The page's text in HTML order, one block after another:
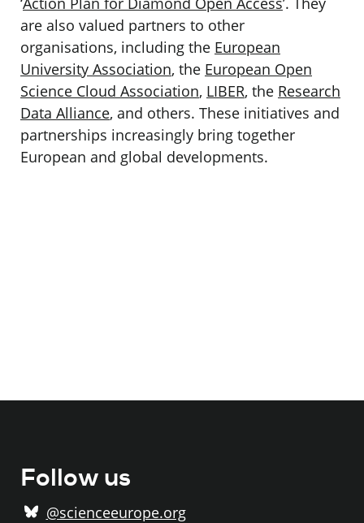
are also valued partners to other
organisations, including the European
University Association, the European Open
Science Cloud Association, LIBER, the Research
Data Alliance, and others. These initiatives and
partnerships increasingly bring together
European and global developments.
Follow us
@scienceeurope.org